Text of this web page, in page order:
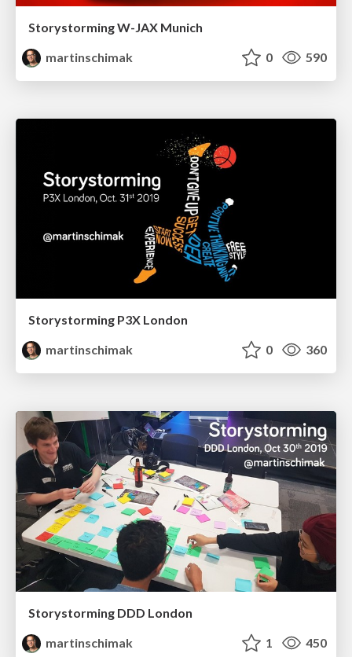
Storystorming W-JAX Munich
martinschimak
0 590
Storystorming P3X London
martinschimak
0 360
Storystorming DDD London
martinschimak
1 450